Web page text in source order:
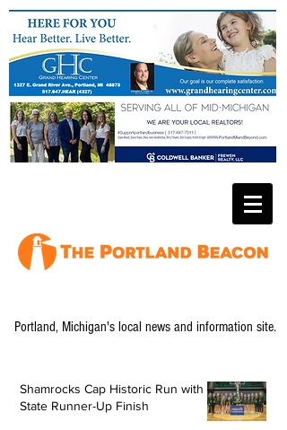
Portland, Michigan's local news and information site.
Shamrocks Cap Historic Run with
State Runner-Up Finish